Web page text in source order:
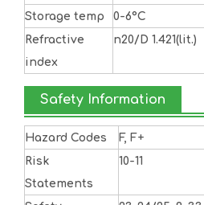
Storage temp
0-6°C
Refractive
index
n20/D 1.421(lit.)
Safety Information
Hazard Codes
F, F+
Risk
Statements
10-11